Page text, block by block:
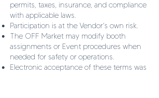
permits, taxes, insurance, and compliance
with applicable laws.
Participation is at the Vendor’s own risk.
The OFF Market may modify booth
assignments or Event procedures when
needed for safety or operations.
Electronic acceptance of these terms was